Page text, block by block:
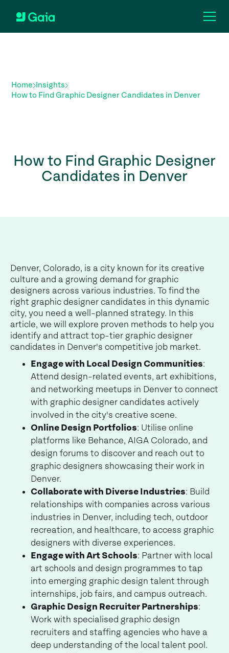
Home
Insights
How to Find Graphic Designer Candidates in Denver
How to Find Graphic Designer
Candidates in Denver
Denver, Colorado, is a city known for its creative
culture and a growing demand for graphic
designers across various industries. To find the
right graphic designer candidates in this dynamic
city, you need a well-planned strategy. In this
article, we will explore proven methods to help you
identify and attract top-tier graphic designer
candidates in Denver's competitive job market.
Engage with Local Design Communities:
Attend design-related events, art exhibitions,
and networking meetups in Denver to connect
with graphic designer candidates actively
involved in the city's creative scene.
Online Design Portfolios: Utilise online
platforms like Behance, AIGA Colorado, and
design forums to discover and reach out to
graphic designers showcasing their work in
Denver.
Collaborate with Diverse Industries: Build
relationships with companies across various
industries in Denver, including tech, outdoor
recreation, and healthcare, to access graphic
designers with diverse experiences.
Engage with Art Schools: Partner with local
art schools and design programmes to tap
into emerging graphic design talent through
internships, job fairs, and campus outreach.
Graphic Design Recruiter Partnerships:
Work with specialised graphic design
recruiters and staffing agencies who have a
deep understanding of the local talent pool.